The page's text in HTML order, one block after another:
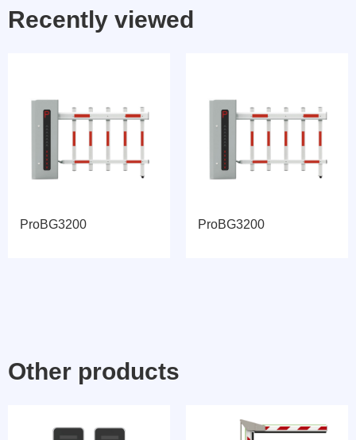
Recently viewed
ProBG3200 ProBG3200
Other products